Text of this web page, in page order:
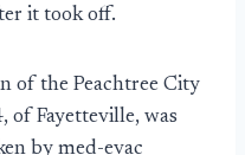
it took off.
of the Peachtree City
of Fayetteville, was
by med-evac